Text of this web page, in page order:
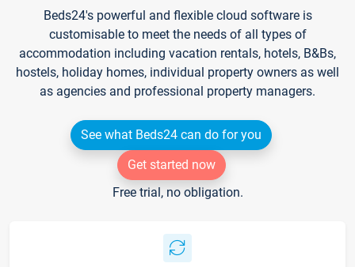
Beds24's powerful and flexible cloud software is
customisable to meet the needs of all types of
accommodation including vacation rentals, hotels, B&Bs,
hostels, holiday homes, individual property owners as well
as agencies and professional property managers.
See what Beds24 can do for you
Get started now
Free trial, no obligation.